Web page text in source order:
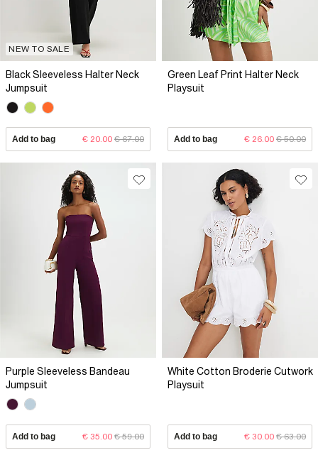
NEW TO SALE
Black Sleeveless Halter Neck
Jumpsuit
Add to bag € 20.00 € 67.00
Green Leaf Print Halter Neck
Playsuit
Add to bag € 26.00 € 50.00
Purple Sleeveless Bandeau
Jumpsuit
Add to bag € 35.00 € 59.00
White Cotton Broderie Cutwork
Playsuit
Add to bag € 30.00 € 63.00